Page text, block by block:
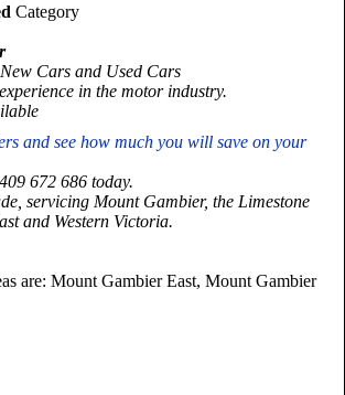
Category
Cars and Used Cars
in the motor industry.
and see how much you will save on your
672 686 today.
servicing Mount Gambier, the Limestone
and Western Victoria.
are: Mount Gambier East, Mount Gambier